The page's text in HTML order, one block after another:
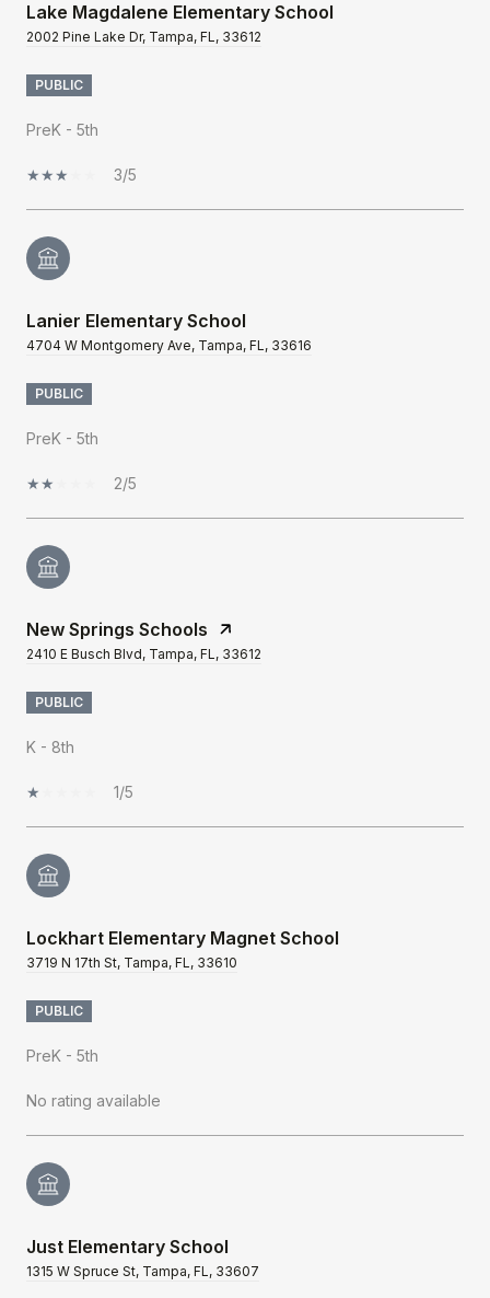
Lake Magdalene Elementary School
2002 Pine Lake Dr, Tampa, FL, 33612
PUBLIC
PreK - 5th
3/5
Lanier Elementary School
4704 W Montgomery Ave, Tampa, FL, 33616
PUBLIC
PreK - 5th
2/5
New Springs Schools
2410 E Busch Blvd, Tampa, FL, 33612
PUBLIC
K - 8th
1/5
Lockhart Elementary Magnet School
3719 N 17th St, Tampa, FL, 33610
PUBLIC
PreK - 5th
No rating available
Just Elementary School
1315 W Spruce St, Tampa, FL, 33607